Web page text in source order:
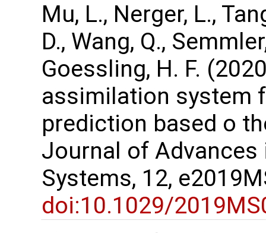
Mu, L., Nerger, L.,
D., Wang, Q.,
Goessling, H. F.
assimilation system
prediction based o
Journal of
Systems, 12,
doi:10.1029/